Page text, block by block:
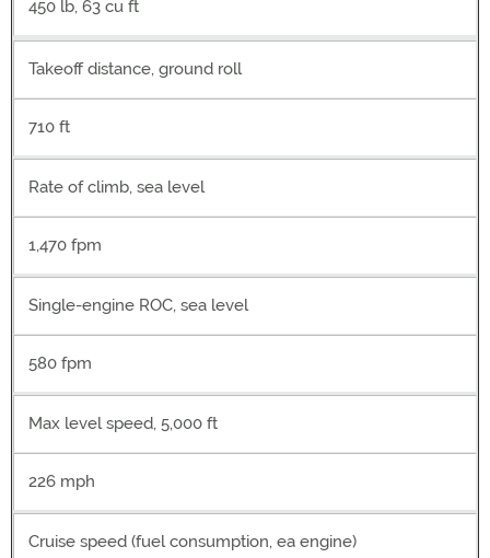
450 lb, 63 cu ft
Takeoff distance, ground roll
710 ft
Rate of climb, sea level
1,470 fpm
Single-engine ROC, sea level
580 fpm
Max level speed, 5,000 ft
226 mph
Cruise speed (fuel consumption, ea engine)